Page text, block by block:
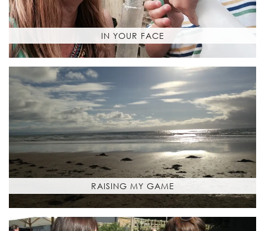
IN YOUR FACE
RAISING MY GAME